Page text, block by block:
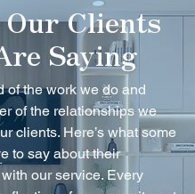
Clients
Saying
of the work we do and
of the relationships we
clients. Here’s what some
to say about their
our service. Every